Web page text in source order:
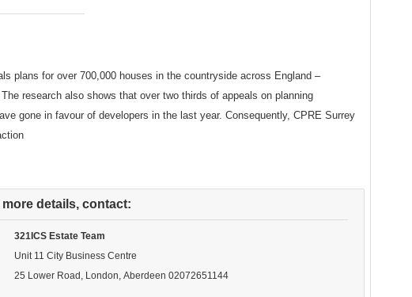
plans for over 700,000 houses in the countryside across England –
research also shows that over two thirds of appeals on planning
gone in favour of developers in the last year. Consequently, CPRE Surrey
details, contact:
321ICS Estate Team
Unit 11 City Business Centre
25 Lower Road, London, Aberdeen 02072651144